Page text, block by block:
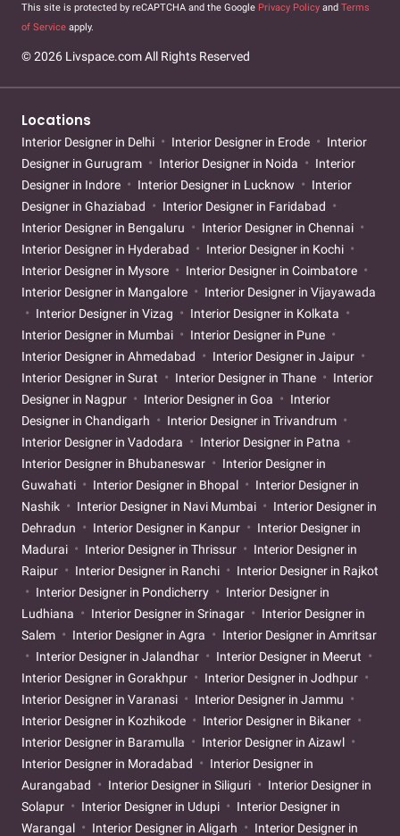
This site is protected by reCAPTCHA and the Google Privacy Policy and Terms
of Service apply.
© 2026 Livspace.com All Rights Reserved
Locations
Interior Designer in Delhi Interior Designer in Erode
Interior
Designer in Gurugram
Interior Designer in Noida
Interior
Designer in Indore
Interior Designer in Lucknow
Interior
Designer in Ghaziabad
Interior Designer in Faridabad
Interior Designer in Bengaluru
Interior Designer in Chennai
Interior Designer in Hyderabad
Interior Designer in Kochi
Interior Designer in Mysore
Interior Designer in Coimbatore
Interior Designer in Mangalore
Interior Designer in Vijayawada
Interior Designer in Vizag
Interior Designer in Kolkata
Interior Designer in Mumbai
Interior Designer in Pune
Interior Designer in Ahmedabad
Interior Designer in Jaipur
Interior Designer in Surat
Interior Designer in Thane
Interior
Designer in Nagpur
Interior Designer in Goa
Interior
Designer in Chandigarh
Interior Designer in Trivandrum
Interior Designer in Vadodara
Interior Designer in Patna
Interior Designer in Bhubaneswar
Interior Designer in
Guwahati
Interior Designer in Bhopal
Interior Designer in
Nashik
Interior Designer in Navi Mumbai
Interior Designer in
Dehradun
Interior Designer in Kanpur
Interior Designer in
Madurai
Interior Designer in Thrissur
Interior Designer in
Raipur
Interior Designer in Ranchi
Interior Designer in Rajkot
Interior Designer in Pondicherry
Interior Designer in
Ludhiana
Interior Designer in Srinagar
Interior Designer in
Salem
Interior Designer in Agra
Interior Designer in Amritsar
Interior Designer in Jalandhar
Interior Designer in Meerut
Interior Designer in Gorakhpur
Interior Designer in Jodhpur
Interior Designer in Varanasi
Interior Designer in Jammu
Interior Designer in Kozhikode
Interior Designer in Bikaner
Interior Designer in Baramulla
Interior Designer in Aizawl
Interior Designer in Moradabad
Interior Designer in
Aurangabad
Interior Designer in Siliguri
Interior Designer in
Solapur
Interior Designer in Udupi
Interior Designer in
Warangal
Interior Designer in Aligarh
Interior Designer in